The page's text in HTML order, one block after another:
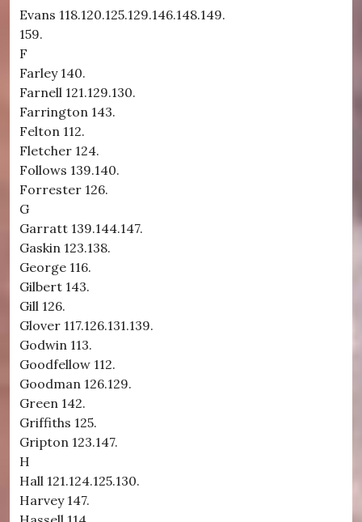
Evans 118.120.125.129.146.148.149.
159.
F
Farley 140.
Farnell 121.129.130.
Farrington 143.
Felton 112.
Fletcher 124.
Follows 139.140.
Forrester 126.
G
Garratt 139.144.147.
Gaskin 123.138.
George 116.
Gilbert 143.
Gill 126.
Glover 117.126.131.139.
Godwin 113.
Goodfellow 112.
Goodman 126.129.
Green 142.
Griffiths 125.
Gripton 123.147.
H
Hall 121.124.125.130.
Harvey 147.